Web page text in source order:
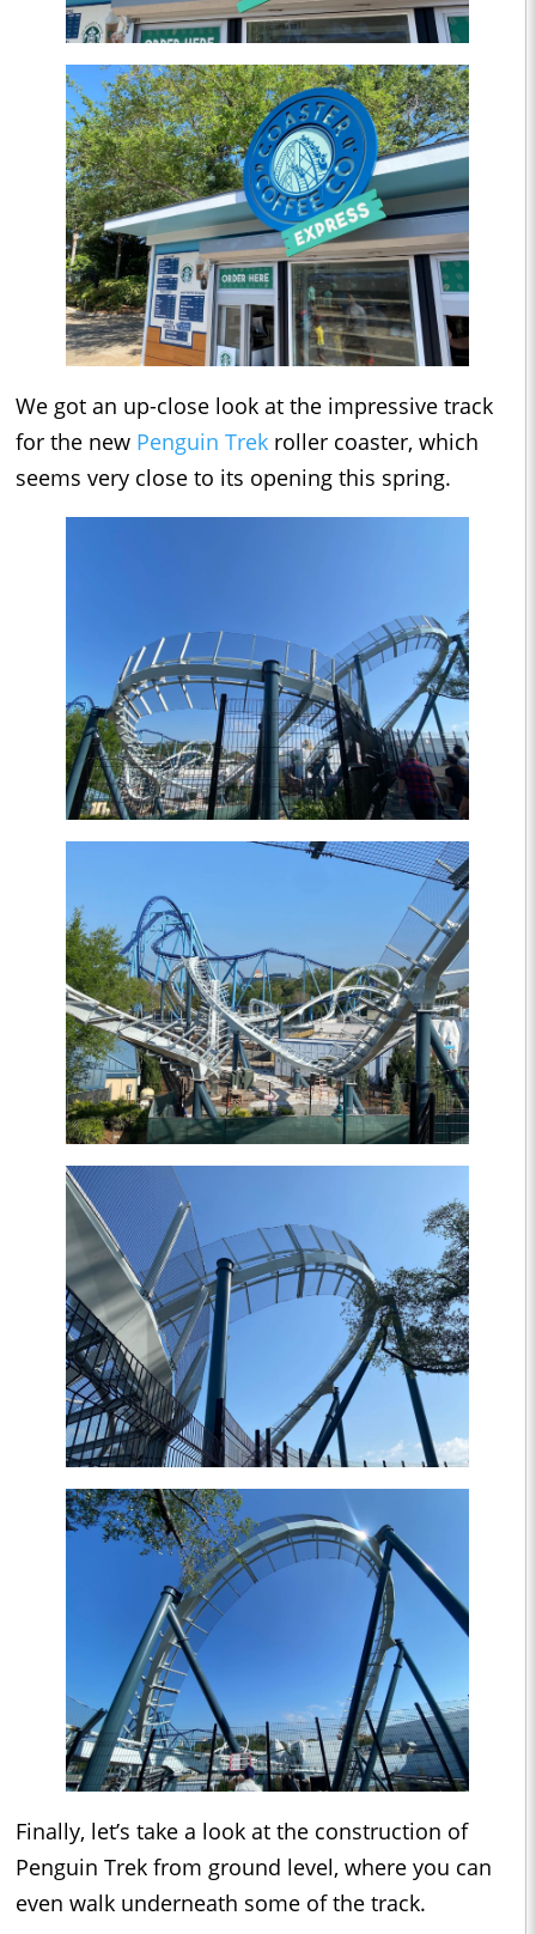
We got an up-close look at the impressive track
for the new Penguin Trek roller coaster, which
seems very close to its opening this spring.
Finally, let’s take a look at the construction of
Penguin Trek from ground level, where you can
even walk underneath some of the track.